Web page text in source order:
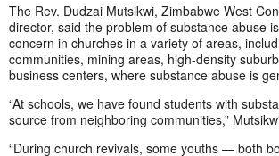
The Rev. Dudzai Mutsikwi, Zimbabwe West
director, said the problem of substance abuse
concern in churches in a variety of areas,
communities, mining areas, high-density
business centers, where substance abuse is
“At schools, we have found students with
source from neighboring communities,”
“During church revivals, some youths — both